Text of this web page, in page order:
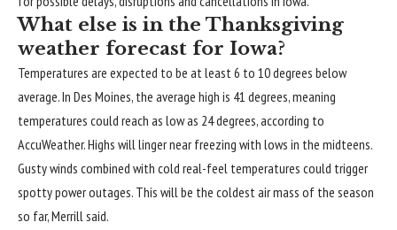
What else is in the Thanksgiving
weather forecast for Iowa?
Temperatures are expected to be at least 6 to 10 degrees below
average. In Des Moines, the average high is 41 degrees, meaning
temperatures could reach as low as 24 degrees, according to
AccuWeather. Highs will linger near freezing with lows in the midteens.
Gusty winds combined with cold real-feel temperatures could trigger
spotty power outages. This will be the coldest air mass of the season
so far, Merrill said.